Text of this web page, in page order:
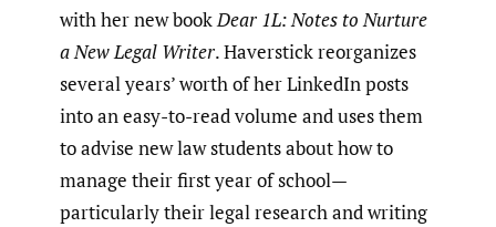
with her new bookDear 1L: Notes to Nurture
a New Legal Writer. Haverstick reorganizes
several years’ worth of her LinkedIn posts
into an easy-to-read volume and uses them
to advise new law students about how to
manage their first year of school—
particularly their legal research and writing